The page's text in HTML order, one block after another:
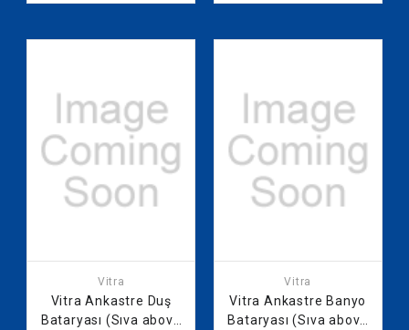
Vitra
Vitra Ankastre Duş
Bataryası (Sıva above
Vitra
Vitra Ankastre Banyo
Bataryası (Sıva above